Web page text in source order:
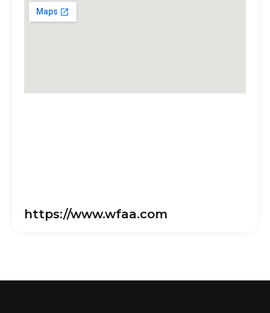
https://www.wfaa.com